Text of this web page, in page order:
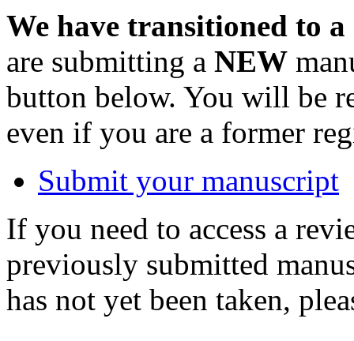
We have transitioned to
are submitting a NEW
button below. You will be
even if you are a former
Submit your manuscript
If you need to access a
previously submitted
has not yet been taken,